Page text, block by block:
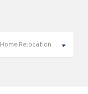
Home Relocation